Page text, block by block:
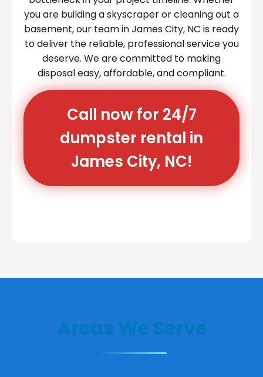
you are building a skyscraper or cleaning out a
basement, our team in James City, NC is ready
to deliver the reliable, professional service you
deserve. We are committed to making
disposal easy, affordable, and compliant.
Call now for 24/7
dumpster rental in
James City, NC!
Areas We Serve